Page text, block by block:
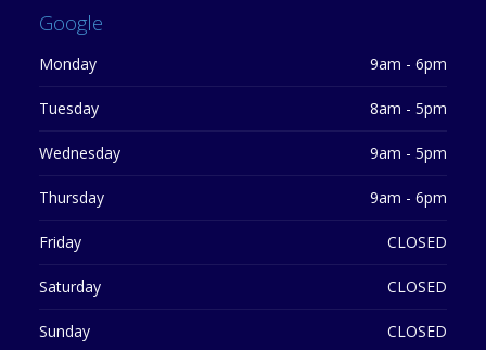
Google
Monday 9am - 6pm
Tuesday 8am - 5pm
Wednesday 9am - 5pm
Thursday 9am - 6pm
Friday CLOSED
Saturday CLOSED
Sunday CLOSED